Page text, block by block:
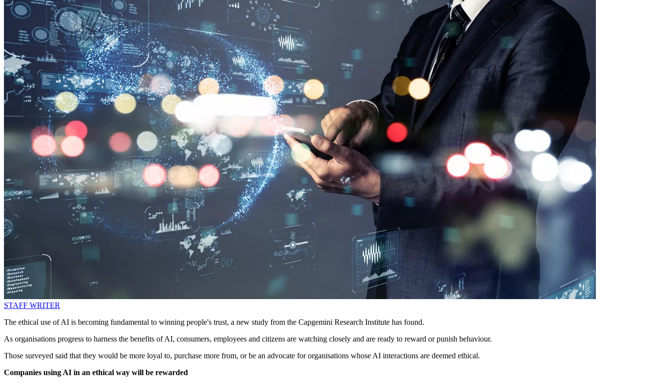
STAFF WRITER
The ethical use of AI is becoming fundamental to winning people's trust, a new study from the Capgemini Research Institute has found.
As organisations progress to harness the benefits of AI, consumers, employees and citizens are watching closely and are ready to reward or punish behaviour.
Those surveyed said that they would be more loyal to, purchase more from, or be an advocate for organisations whose AI interactions are deemed ethical.
Companies using AI in an ethical way will be rewarded